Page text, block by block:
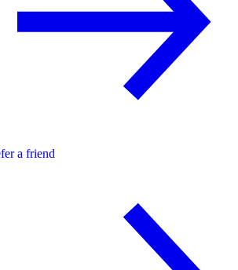
a friend